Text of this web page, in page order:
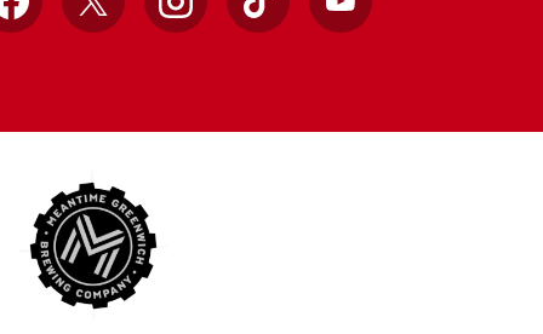
Facebook
X InstagramTikTok YouTube